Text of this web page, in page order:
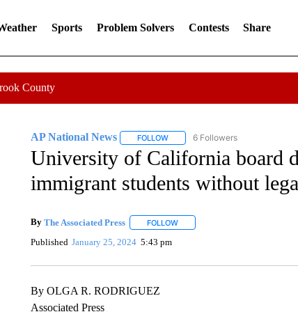
Sports Problem Solvers Contests Share
County
AP National News FOLLOWFOLLOW "AP NATIONAL NEWS" TO
6 Followers
University of California board
immigrant students without
By The Associated Press FOLLOWFOLLOW "" TO RECEIVE
Published January 25, 2024 5:43 pm
By OLGA R. RODRIGUEZ
Associated Press